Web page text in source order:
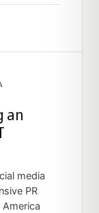
an
media
PR